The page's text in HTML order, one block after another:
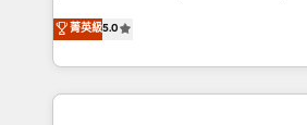
transformation. D'abord les
données unifiées, des processus
We'll customise your CRM &
processes. Welcome to our Profile! We can help
with... • CRM implementation,
and team training • CRM
菁英級5.0